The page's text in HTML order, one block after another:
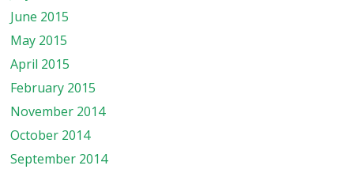
June 2015
May 2015
April 2015
February 2015
November 2014
October 2014
September 2014